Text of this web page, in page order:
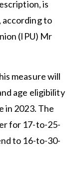
is
according to
(IPU) Mr
measure will
age eligibility
in 2023. The
for 17-to-25-
to 16-to-30-